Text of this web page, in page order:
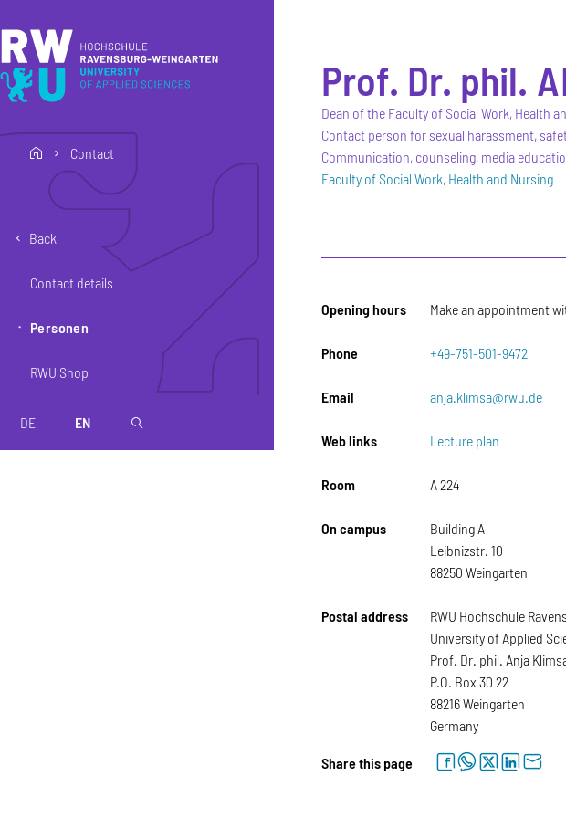
home Contact
Back
Contact details
Personen
RWU Shop
DE EN magnifier
Prof. Dr. phil.
Dean of the Faculty of Social Work, Health
Contact person for sexual harassment,
Communication, counseling, media
Faculty of Social Work, Health and Nursing
Opening hours Make an appointment
Phone +49-751-501-9472
Email anja.klimsa@rwu.de
Web links Lecture plan
Room A 224
On campus
Building A
Leibnizstr. 10
88250 Weingarten
Postal address
RWU Hochschule
University of Applied
Prof. Dr. phil. Anja
P.O. Box 30 22
88216 Weingarten
Germany
Share this page facebookwhatsapptwitterlinkedinletter